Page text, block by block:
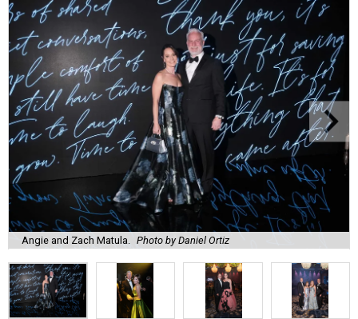
Angie and Zach Matula. Photo by Daniel Ortiz